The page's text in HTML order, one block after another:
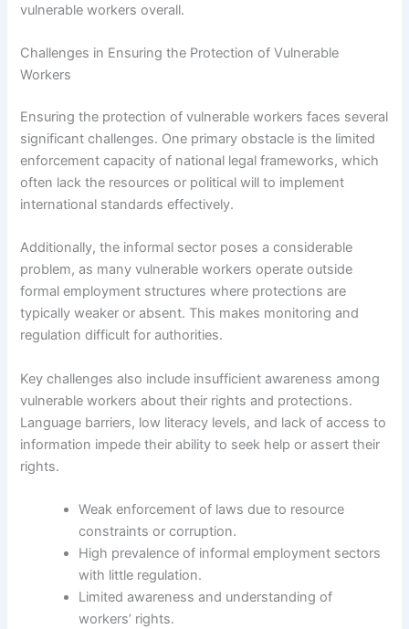
vulnerable workers overall.
Challenges in Ensuring the Protection of Vulnerable
Workers
Ensuring the protection of vulnerable workers faces several
significant challenges. One primary obstacle is the limited
enforcement capacity of national legal frameworks, which
often lack the resources or political will to implement
international standards effectively.
Additionally, the informal sector poses a considerable
problem, as many vulnerable workers operate outside
formal employment structures where protections are
typically weaker or absent. This makes monitoring and
regulation difficult for authorities.
Key challenges also include insufficient awareness among
vulnerable workers about their rights and protections.
Language barriers, low literacy levels, and lack of access to
information impede their ability to seek help or assert their
rights.
Weak enforcement of laws due to resource
constraints or corruption.
High prevalence of informal employment sectors
with little regulation.
Limited awareness and understanding of
workers’ rights.